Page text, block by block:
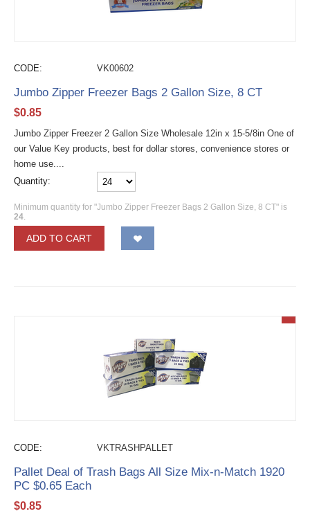
CODE: VK00602
Jumbo Zipper Freezer Bags 2 Gallon Size, 8 CT
$0.85
Jumbo Zipper Freezer 2 Gallon Size Wholesale 12in x 15-5/8in One of
our Value Key products, best for dollar stores, convenience stores or
home use....
Quantity:
Minimum quantity for "Jumbo Zipper Freezer Bags 2 Gallon Size, 8 CT" is
24
ADD TO CART
CODE: VKTRASHPALLET
Pallet Deal of Trash Bags All Size Mix-n-Match 1920
PC $0.65 Each
$0.85